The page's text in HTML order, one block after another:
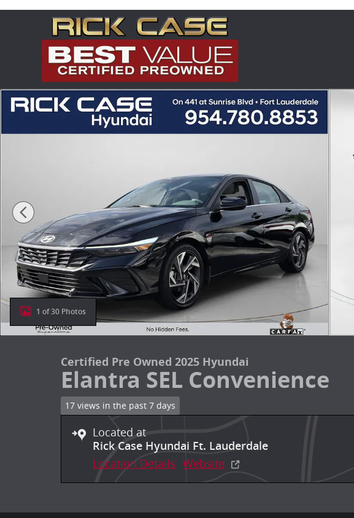
Skip to main content
Certified 2025 Hyundai Elantra SEL Convenience Sedan Photo 1 of 30
1 of 30 Photos
Certified Pre Owned 2025 Hyundai
Elantra SEL Convenience
17 views in the past 7 days
Located at
Rick Case Hyundai Ft. Lauderdale
Location Details Website